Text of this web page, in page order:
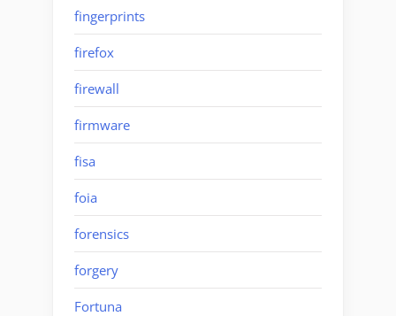
fingerprints
firefox
firewall
firmware
fisa
foia
forensics
forgery
Fortuna